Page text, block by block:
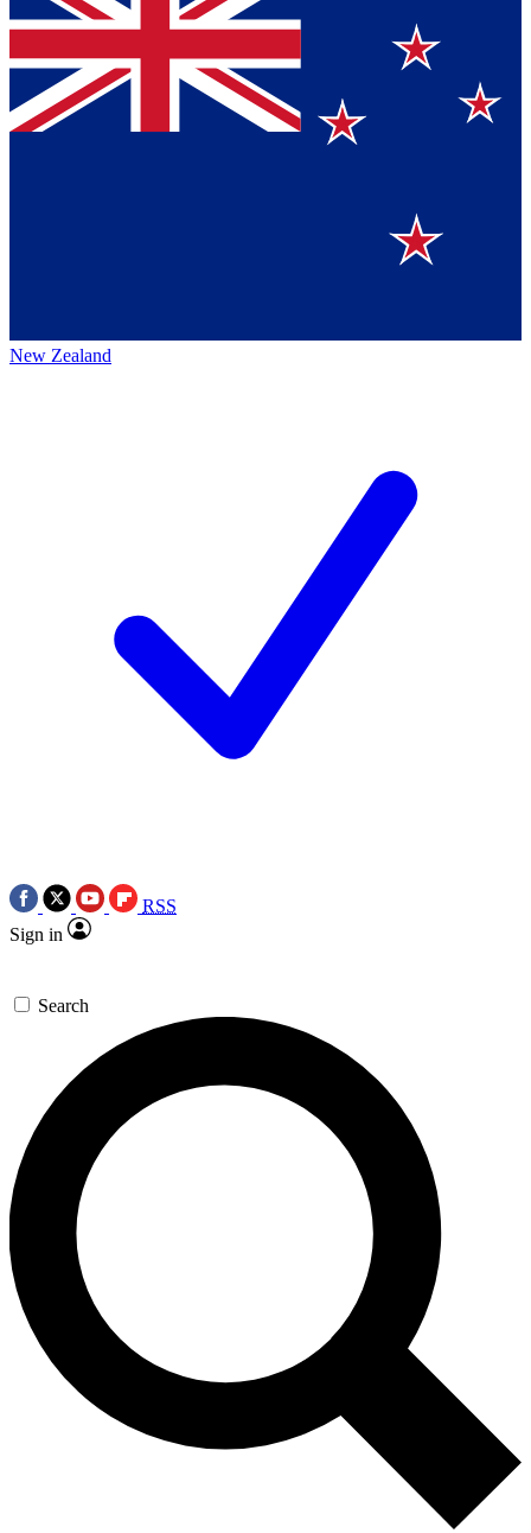
New Zealand
RSS
Sign in
Search